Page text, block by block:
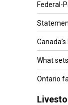
Federal-
What
Ontario